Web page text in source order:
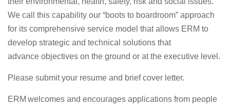
We call this capability our “boots to boardroom” approach
for its comprehensive service model that allows ERM to
develop strategic and technical solutions that
advance objectives on the ground or at the executive level.
Please submit your resume and brief cover letter.
ERM welcomes and encourages applications from people